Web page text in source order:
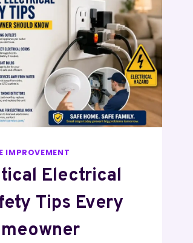
IMPROVEMENT
Electrical
Tips Every